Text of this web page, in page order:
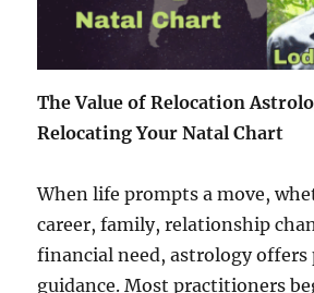
The Value of Relocation
Relocating Your Natal Chart
When life prompts a move,
career, family, relationship
financial need, astrology offers
guidance. Most practitioners